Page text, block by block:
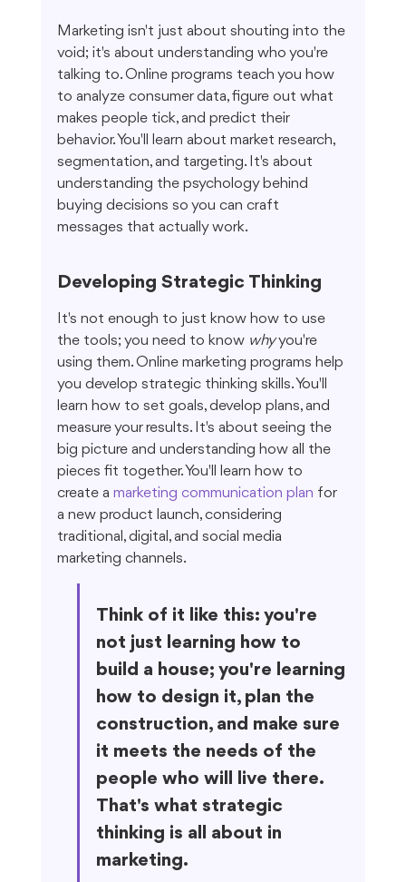
Marketing isn't just about shouting into the
void; it's about understanding who you're
talking to. Online programs teach you how
to analyze consumer data, figure out what
makes people tick, and predict their
behavior. You'll learn about market research,
segmentation, and targeting. It's about
understanding the psychology behind
buying decisions so you can craft
messages that actually work.
Developing Strategic Thinking
It's not enough to just know how to use
the tools; you need to know why you're
using them. Online marketing programs help
you develop strategic thinking skills. You'll
learn how to set goals, develop plans, and
measure your results. It's about seeing the
big picture and understanding how all the
pieces fit together. You'll learn how to
create a marketing communication plan for
a new product launch, considering
traditional, digital, and social media
marketing channels.
Think of it like this: you're
not just learning how to
build a house; you're learning
how to design it, plan the
construction, and make sure
it meets the needs of the
people who will live there.
That's what strategic
thinking is all about in
marketing.